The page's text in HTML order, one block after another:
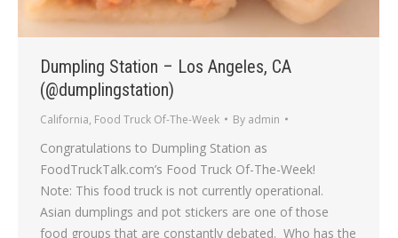
Dumpling Station – Los Angeles, CA
(@dumplingstation)
California, Food Truck Of-The-Week By admin
Congratulations to Dumpling Station as
FoodTruckTalk.com’s Food Truck Of-The-Week!
Note: This food truck is not currently operational.
Asian dumplings and pot stickers are one of those
food groups that are constantly debated. Who has the